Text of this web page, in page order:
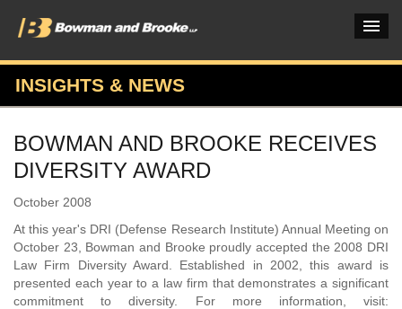
PRACTICES & INDUSTRIES
ATTORNEYS
VERDICTS & CASE STUDIES
OUR FIRM
CAREERS HOME
INSIGHTS & NEWS
BOWMAN AND BROOKE RECEIVES
DIVERSITY AWARD
October 2008
At this year's DRI (Defense Research Institute) Annual Meeting on
October 23, Bowman and Brooke proudly accepted the 2008 DRI
Law Firm Diversity Award. Established in 2002, this award is
presented each year to a law firm that demonstrates a significant
commitment to diversity. For more information, visit: